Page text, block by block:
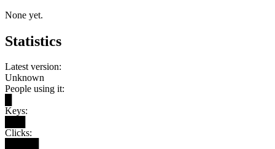
None yet.
Statistics
Latest version:
Unknown
People using it:
Keys:
Clicks: